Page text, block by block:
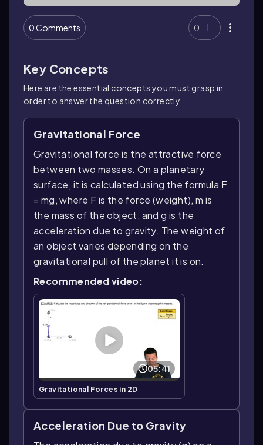
0 Comments 0
Key Concepts
Here are the essential concepts you must grasp in
order to answer the question correctly.
Gravitational Force
Gravitational force is the attractive force
between two masses. On a planetary
surface, it is calculated using the formula F
= mg, where F is the force (weight), m is
the mass of the object, and g is the
acceleration due to gravity. The weight of
an object varies depending on the
gravitational pull of the planet it is on.
Recommended video:
05:41
Gravitational Forces in 2D
Acceleration Due to Gravity